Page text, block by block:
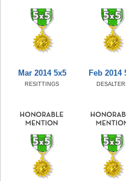
Mar 2014 5x5
RESITTINGS
Feb 2014